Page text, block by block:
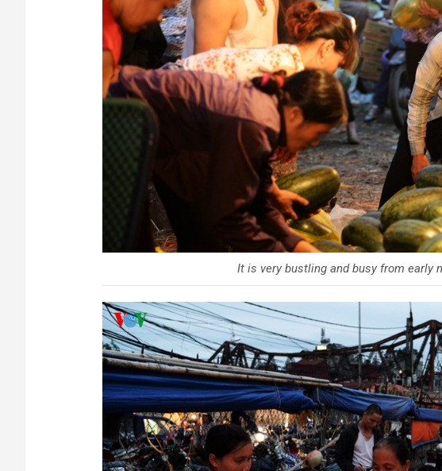
It is very bustling and busy from early